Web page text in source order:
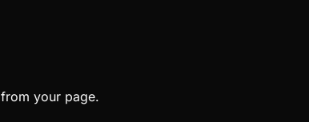
your page.